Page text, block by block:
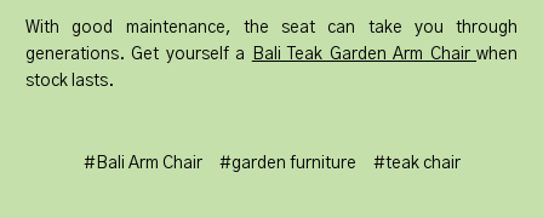
With good maintenance, the seat can take you through
generations. Get yourself a
Bali Teak Garden Arm Chairwhen
stock lasts.
#Bali Arm Chair #garden furniture #teak chair